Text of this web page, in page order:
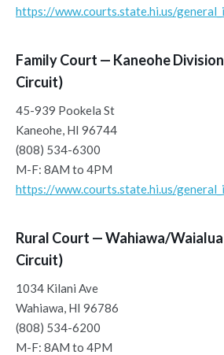
https://www.courts.state.hi.us/
Family Court — Kaneohe
Circuit)
45-939 Pookela St
Kaneohe, HI 96744
(808) 534-6300
M-F: 8AM to 4PM
https://www.courts.state.hi.us/
Rural Court — Wahiawa/
Circuit)
1034 Kilani Ave
Wahiawa, HI 96786
(808) 534-6200
M-F: 8AM to 4PM